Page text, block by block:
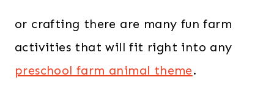
or crafting there are many fun farm
activities that will fit right into any
preschool farm animal theme.